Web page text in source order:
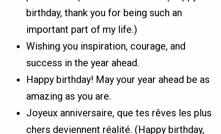
birthday, thank you for being such an
important part of my life.)
Wishing you inspiration, courage, and
success in the year ahead.
Happy birthday! May your year ahead be as
amazing as you are.
Joyeux anniversaire, que tes rêves les plus
chers deviennent réalité. (Happy birthday,